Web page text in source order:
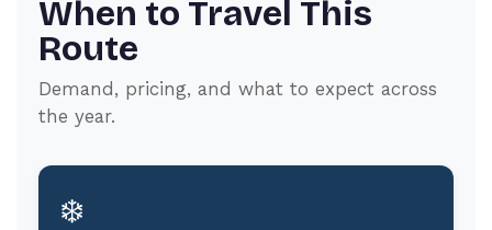
When to Travel This
Route
Demand, pricing, and what to expect across
the year.
❄️